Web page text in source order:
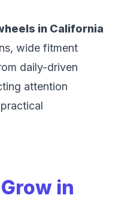
in California
wide fitment
daily-driven
attention
in